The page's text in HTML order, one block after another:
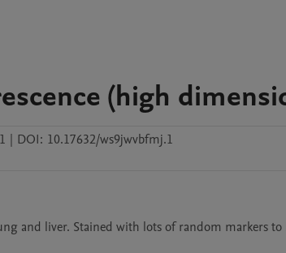
(high
| DOI: 10.17632/ws9jwvbfmj.1
and liver. Stained with lots of random markers